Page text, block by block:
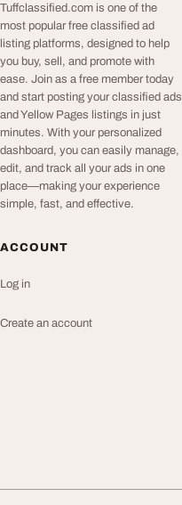
Tuffclassified.com is one of the
most popular free classified ad
listing platforms, designed to help
you buy, sell, and promote with
ease. Join as a free member today
and start posting your classified ads
and Yellow Pages listings in just
minutes. With your personalized
dashboard, you can easily manage,
edit, and track all your ads in one
place—making your experience
simple, fast, and effective.
ACCOUNT
Log in
Create an account